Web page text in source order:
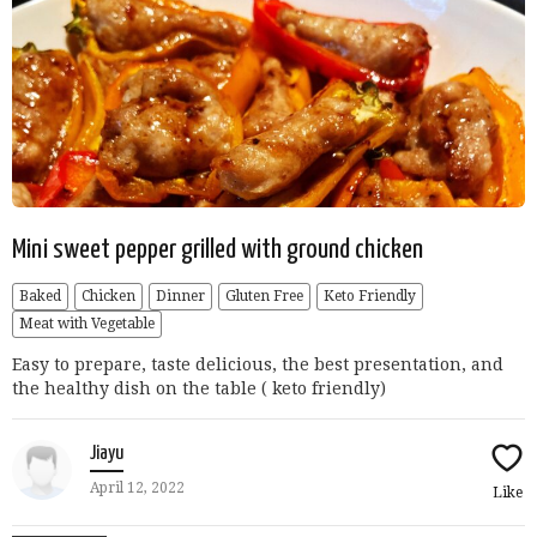
Mini sweet pepper grilled with ground chicken
Baked Chicken Dinner Gluten Free
Keto Friendly
Meat with Vegetable
Easy to prepare, taste delicious, the best presentation, and
the healthy dish on the table ( keto friendly)
Jiayu
April 12, 2022 Like